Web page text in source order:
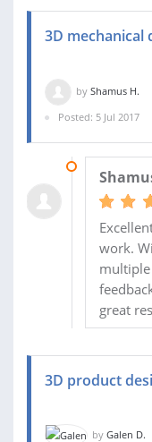
3D mechanical
by Shamus H.
Posted: 5 Jul 2017
work.
great
3D product
by Galen D.